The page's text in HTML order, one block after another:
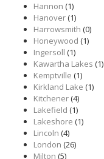
Hannon (1)
Hanover(1)
Harrowsmith (0)
Honeywood (1)
Ingersoll (1)
Kawartha Lakes (1)
Kemptville (1)
Kirkland Lake (1)
Kitchener(4)
Lakefield (1)
Lakeshore (1)
Lincoln (4)
London (26)
Milton (5)